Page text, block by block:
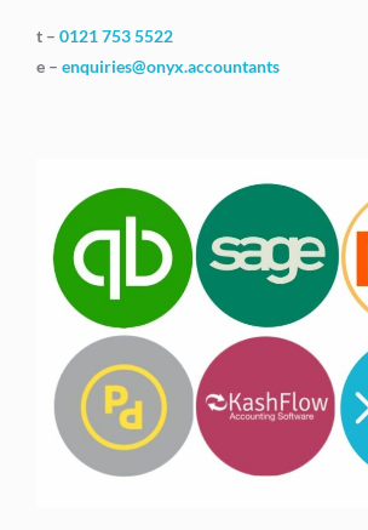
t – 0121 753 5522
e – enquiries@onyx.accountants